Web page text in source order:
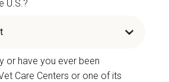
U.S.?
or have you ever been
Care Centers or one of its